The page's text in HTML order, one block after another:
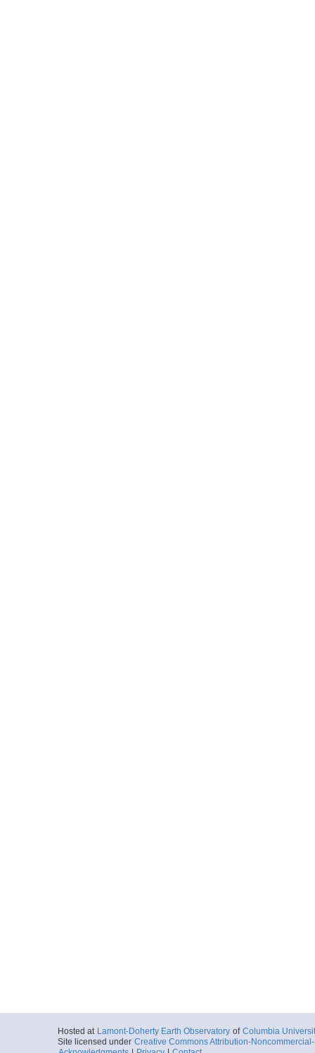
Hosted at Lamont-Doherty Earth Observatory of Columbia
Site licensed under Creative Commons Attribution-